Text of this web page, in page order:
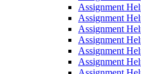
Assignment
Assignment
Assignment
Assignment
Assignment
Assignment